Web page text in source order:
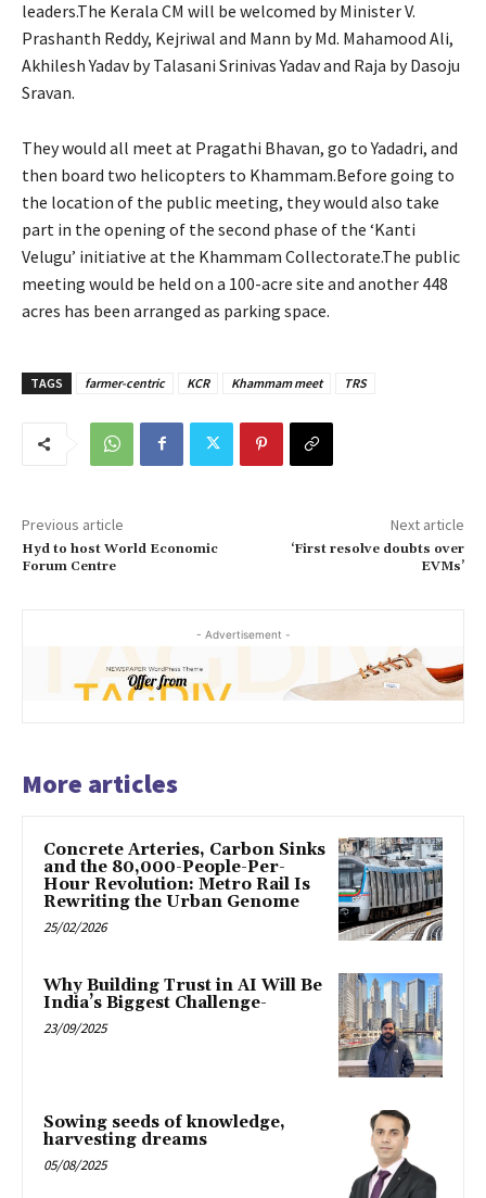
leaders.The Kerala CM will be welcomed by Minister V.
Prashanth Reddy, Kejriwal and Mann by Md. Mahamood Ali,
Akhilesh Yadav by Talasani Srinivas Yadav and Raja by Dasoju
Sravan.
They would all meet at Pragathi Bhavan, go to Yadadri, and
then board two helicopters to Khammam.Before going to
the location of the public meeting, they would also take
part in the opening of the second phase of the ‘Kanti
Velugu’ initiative at the Khammam Collectorate.The public
meeting would be held on a 100-acre site and another 448
acres has been arranged as parking space.
TAGS farmer-centric KCR Khammam meet TRS
Previous article
Hyd to host World Economic
Forum Centre
Next article
‘First resolve doubts over
EVMs’
- Advertisement -
More articles
Concrete Arteries, Carbon Sinks
and the 80,000-People-Per-
Hour Revolution: Metro Rail Is
Rewriting the Urban Genome
25/02/2026
Why Building Trust in AI Will Be
India’s Biggest Challenge-
23/09/2025
Sowing seeds of knowledge,
harvesting dreams
05/08/2025